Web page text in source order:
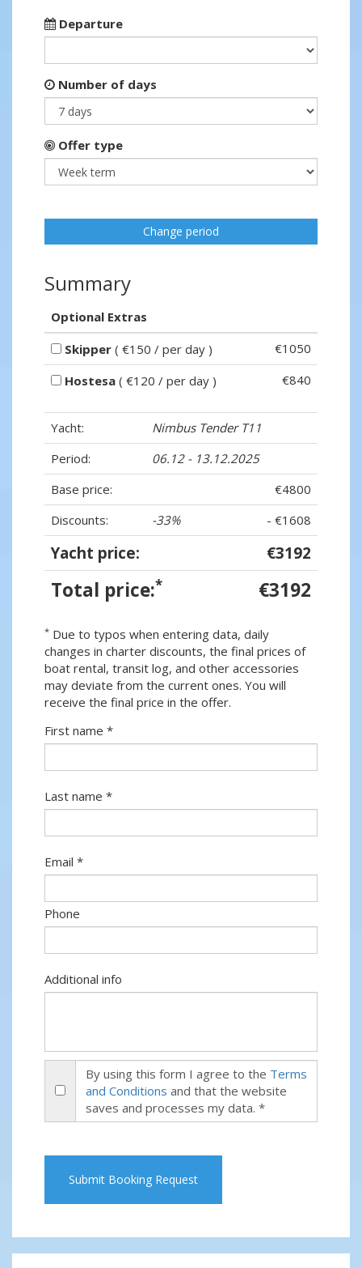
Departure
Number of days
Offer type
Change period
Summary
Optional Extras
Skipper ( €150 / per day )
€1050
Hostesa ( €120 / per day ) €840
Yacht:
Nimbus Tender T11
Period:
06.12 - 13.12.2025
Base price:
€4800
Discounts:
-33% - €1608
Yacht price: €3192
Total price:* €3192
* Due to typos when entering data, daily
changes in charter discounts, the final prices of
boat rental, transit log, and other accessories
may deviate from the current ones. You will
receive the final price in the offer.
First name *
Last name *
Email *
Phone
Additional info
By using this form I agree to the Terms
and Conditions and that the website
saves and processes my data. *
Submit Booking Request